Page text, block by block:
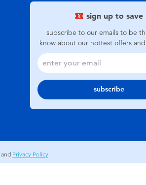
sign up to save
subscribe to our emails to be
know about our hottest offers
subscribe
and Privacy Policy